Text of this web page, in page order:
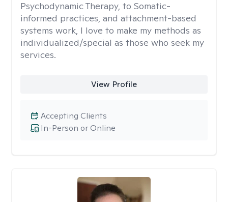
Psychodynamic Therapy, to Somatic-
informed practices, and attachment-based
systems work, I love to make my methods as
individualized/special as those who seek my
services.
View Profile
In-Person or Online
Accepting Clients